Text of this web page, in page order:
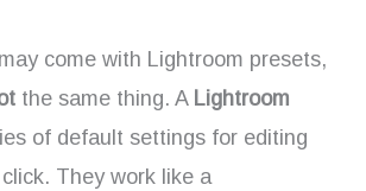
come with Lightroom presets,
the same thing. A Lightroom
of default settings for editing
They work like a